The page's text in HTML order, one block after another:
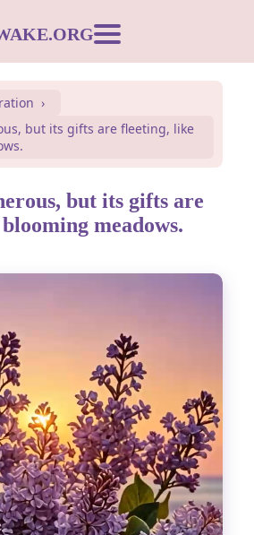
but its gifts are fleeting, like
but its gifts are
meadows.